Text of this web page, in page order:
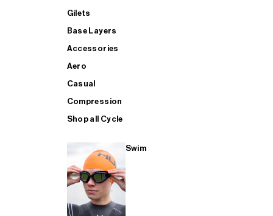
Gilets
Base Layers
Accessories
Aero
Casual
Compression
Shop all Cycle
Swim